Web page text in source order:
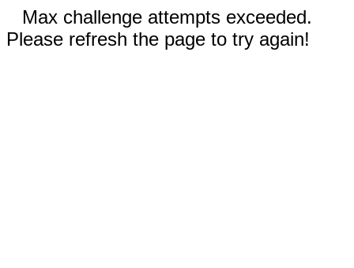
Max challenge attempts exceeded.
Please refresh the page to try again!